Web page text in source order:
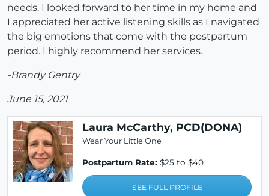
needs. I looked forward to her time in my home and
I appreciated her active listening skills as I navigated
the big emotions that come with the postpartum
period. I highly recommend her services.
-Brandy Gentry
June 15, 2021
Laura McCarthy, PCD(DONA)
Wear Your Little One
Postpartum Rate: $25 to $40
SEE FULL PROFILE